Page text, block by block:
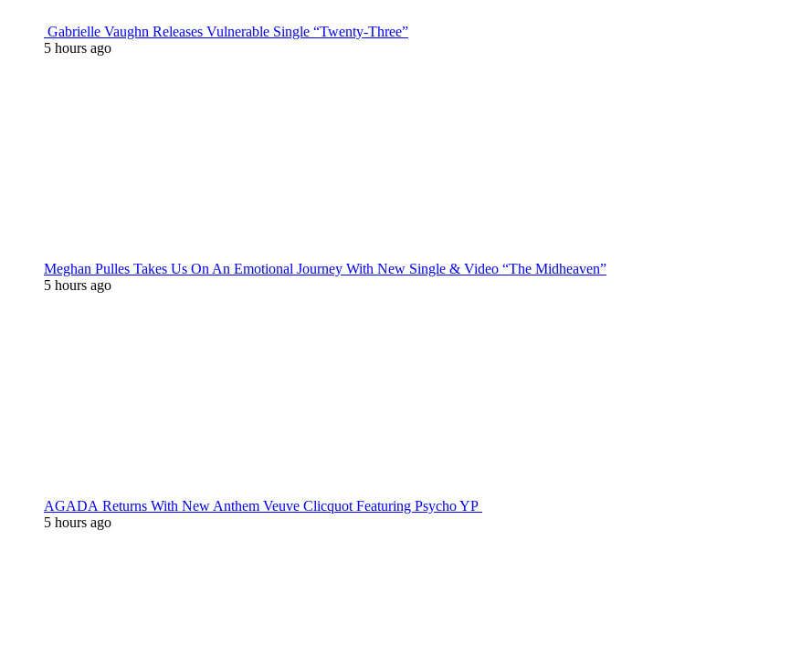
Gabrielle Vaughn Releases Vulnerable Single “Twenty-Three”
5 hours ago
Meghan Pulles Takes Us On An Emotional Journey With New Single & Video “The Midheaven”
5 hours ago
AGADA Returns With New Anthem Veuve Clicquot Featuring Psycho YP
5 hours ago